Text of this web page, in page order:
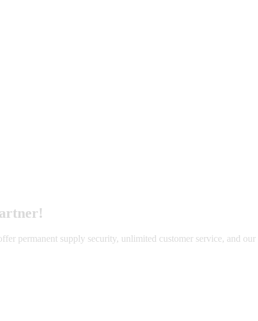
permanent supply security, unlimited customer service, and